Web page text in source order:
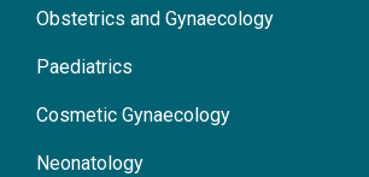
Obstetrics and Gynaecology
Paediatrics
Cosmetic Gynaecology
Neonatology